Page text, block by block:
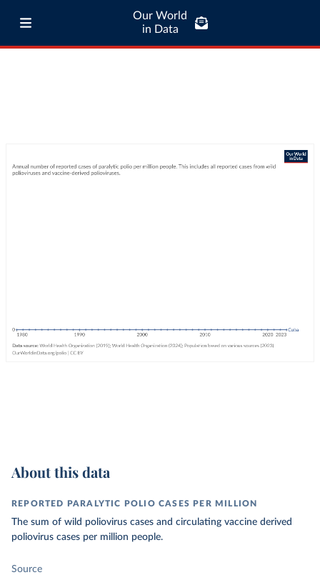
Our World
in Data
About this data
REPORTED PARALYTIC POLIO CASES PER MILLION
The sum of wild poliovirus cases and circulating vaccine derived
poliovirus cases per million people.
Source